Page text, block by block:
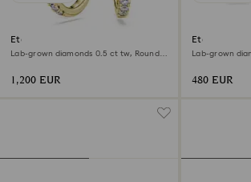
Eternity hoop earrings
Lab-grown diamonds 0.5 ct tw, Round
1,200 EUR
Eternity
Lab-grown
480 EUR